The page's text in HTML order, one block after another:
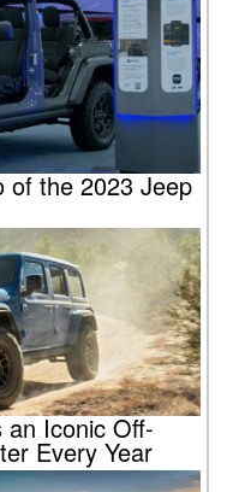
of the 2023 Jeep
an Iconic Off-
Every Year